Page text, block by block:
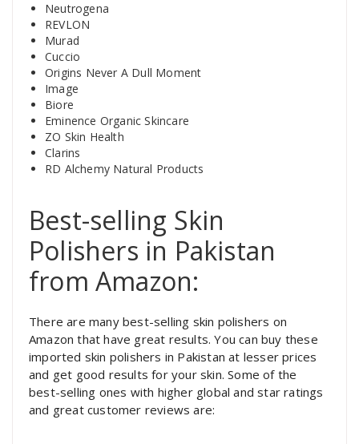
Neutrogena
REVLON
Murad
Cuccio
Origins Never A Dull Moment
Image
Biore
Eminence Organic Skincare
ZO Skin Health
Clarins
RD Alchemy Natural Products
Best-selling Skin
Polishers in Pakistan
from Amazon:
There are many best-selling skin polishers on
Amazon that have great results. You can buy these
imported skin polishers in Pakistan at lesser prices
and get good results for your skin. Some of the
best-selling ones with higher global and star ratings
and great customer reviews are: